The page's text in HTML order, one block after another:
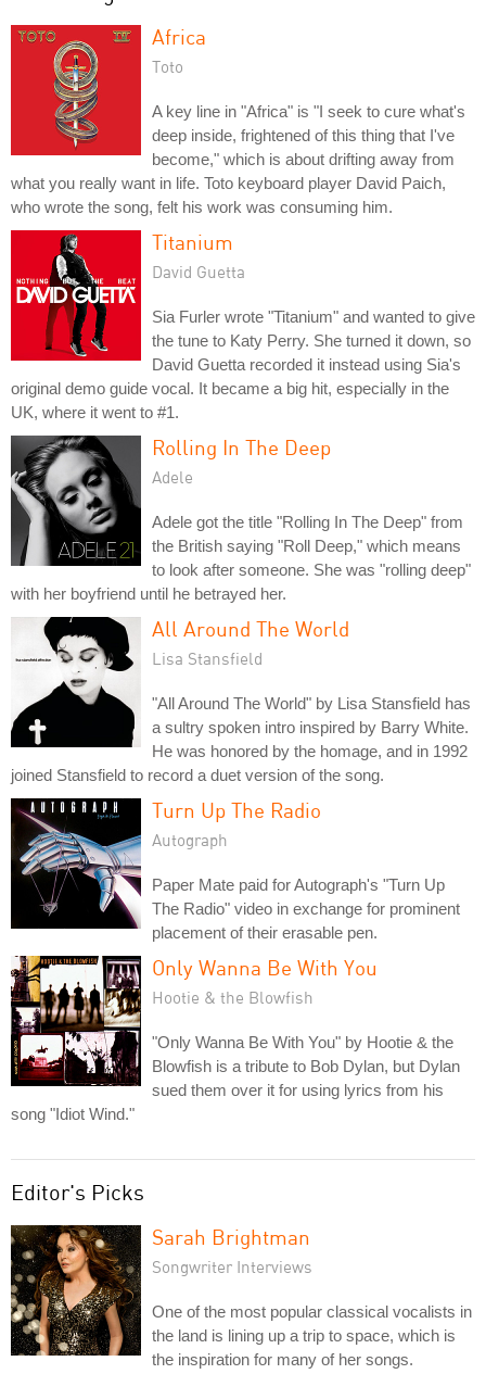
Africa
Toto
A key line in "Africa" is "I seek to cure what's
deep inside, frightened of this thing that I've
become," which is about drifting away from
what you really want in life. Toto keyboard player David Paich,
who wrote the song, felt his work was consuming him.
Titanium
David Guetta
Sia Furler wrote "Titanium" and wanted to give
the tune to Katy Perry. She turned it down, so
David Guetta recorded it instead using Sia's
original demo guide vocal. It became a big hit, especially in the
UK, where it went to #1.
Rolling In The Deep
Adele
Adele got the title "Rolling In The Deep" from
the British saying "Roll Deep," which means
to look after someone. She was "rolling deep"
with her boyfriend until he betrayed her.
All Around The World
Lisa Stansfield
"All Around The World" by Lisa Stansfield has
a sultry spoken intro inspired by Barry White.
He was honored by the homage, and in 1992
joined Stansfield to record a duet version of the song.
Turn Up The Radio
Autograph
Paper Mate paid for Autograph's "Turn Up
The Radio" video in exchange for prominent
placement of their erasable pen.
Only Wanna Be With You
Hootie & the Blowfish
"Only Wanna Be With You" by Hootie & the
Blowfish is a tribute to Bob Dylan, but Dylan
sued them over it for using lyrics from his
song "Idiot Wind."
Editor's Picks
Sarah Brightman
Songwriter Interviews
One of the most popular classical vocalists in
the land is lining up a trip to space, which is
the inspiration for many of her songs.